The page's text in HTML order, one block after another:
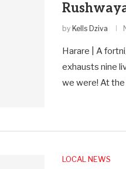
by Kells Dziva
Harare | A
exhausts nine
we were! At
LOCAL NEWS